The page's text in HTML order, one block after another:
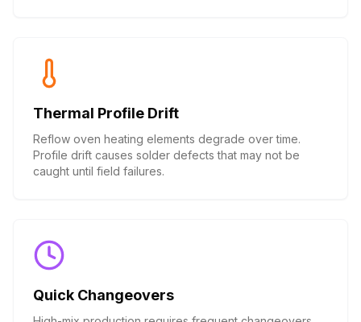
Thermal Profile Drift
Reflow oven heating elements degrade over time.
Profile drift causes solder defects that may not be
caught until field failures.
Quick Changeovers